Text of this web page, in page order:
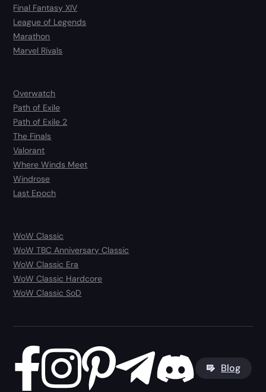
Final Fantasy XIV
League of Legends
Marathon
Marvel Rivals
Overwatch
Path of Exile
Path of Exile 2
The Finals
Valorant
Where Winds Meet
Windrose
Last Epoch
WoW Classic
WoW TBC Anniversary Classic
WoW Classic Era
WoW Classic Hardcore
WoW Classic SoD
Blog